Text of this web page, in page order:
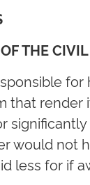
THE
that render
would not
less for if